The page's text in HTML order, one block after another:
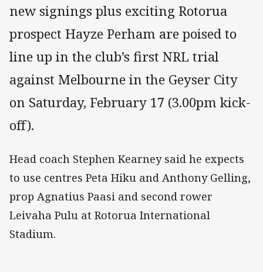
new signings plus exciting Rotorua
prospect Hayze Perham are poised to
line up in the club’s first NRL trial
against Melbourne in the Geyser City
on Saturday, February 17 (3.00pm kick-
off).
Head coach Stephen Kearney said he expects
to use centres Peta Hiku and Anthony Gelling,
prop Agnatius Paasi and second rower
Leivaha Pulu at Rotorua International
Stadium.